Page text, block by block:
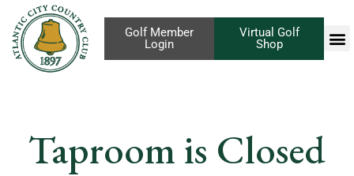
Virtual Golf
Shop
Golf Member
Login
Taproom is Closed